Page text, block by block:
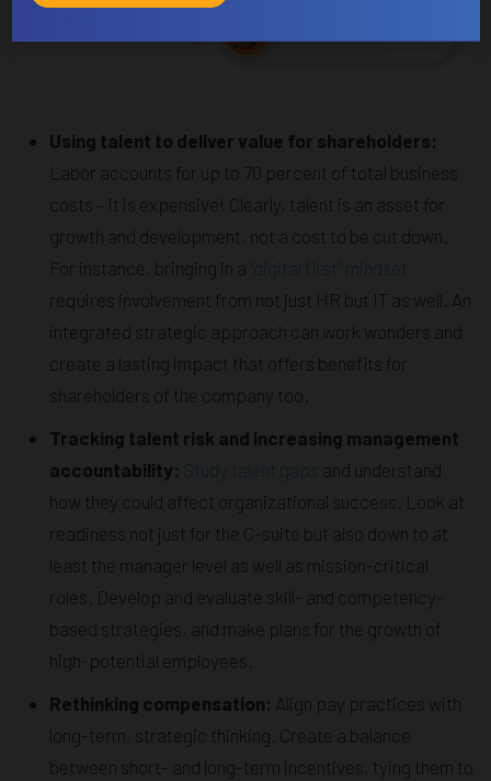
Using talent to deliver value for shareholders:
Labor accounts for up to 70 percent of total business
costs – it is expensive! Clearly, talent is an asset for
growth and development, not a cost to be cut down.
For instance, bringing in a “digital first” mindset
requires involvement from not just HR but IT as well. An
integrated strategic approach can work wonders and
create a lasting impact that offers benefits for
shareholders of the company too.
Tracking talent risk and increasing management
accountability: Study talent gaps and understand
how they could affect organizational success. Look at
readiness not just for the C-suite but also down to at
least the manager level as well as mission-critical
roles. Develop and evaluate skill- and competency-
based strategies, and make plans for the growth of
high-potential employees.
Rethinking compensation: Align pay practices with
long-term, strategic thinking. Create a balance
between short- and long-term incentives, tying them to